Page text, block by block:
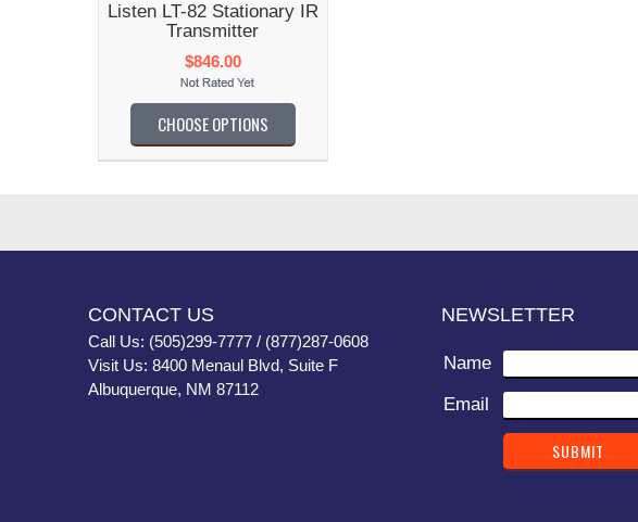
Listen LT-82 Stationary IR
Transmitter
$846.00
CHOOSE OPTIONS
CONTACT US
Call Us: (505)299-7777 / (877)287-0608
Visit Us: 8400 Menaul Blvd, Suite F
Albuquerque, NM 87112
NEWSLETTER
Name
Email